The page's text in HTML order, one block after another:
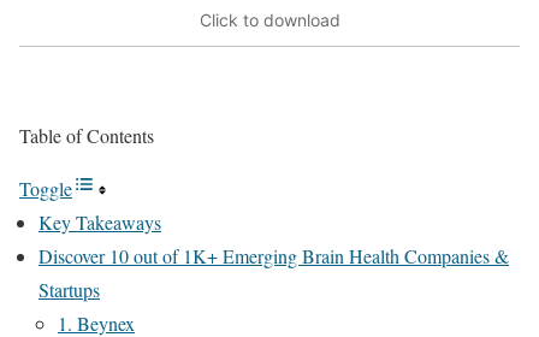
Click to download
Table of Contents
Toggle
Key Takeaways
Discover 10 out of 1K+ Emerging Brain Health Companies &
Startups
1. Beynex